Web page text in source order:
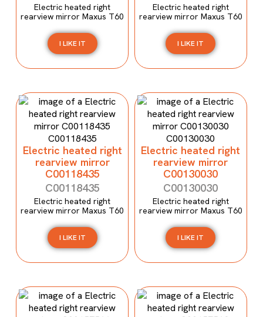
Electric heated right
rearview mirror Maxus T60
I LIKE IT
Electric heated right
rearview mirror Maxus T60
I LIKE IT
Electric heated right
rearview mirror
C00118435
C00118435
Electric heated right
rearview mirror Maxus T60
I LIKE IT
Electric heated right
rearview mirror
C00130030
C00130030
Electric heated right
rearview mirror Maxus T60
I LIKE IT